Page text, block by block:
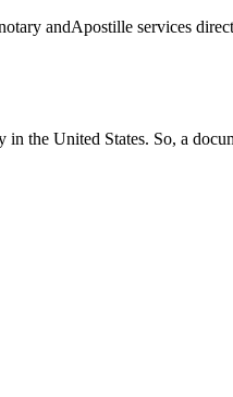
andApostille services
in the United States. So, a